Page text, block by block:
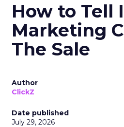
How to Tell
Marketing
The Sale
Author
ClickZ
Date published
July 29, 2026